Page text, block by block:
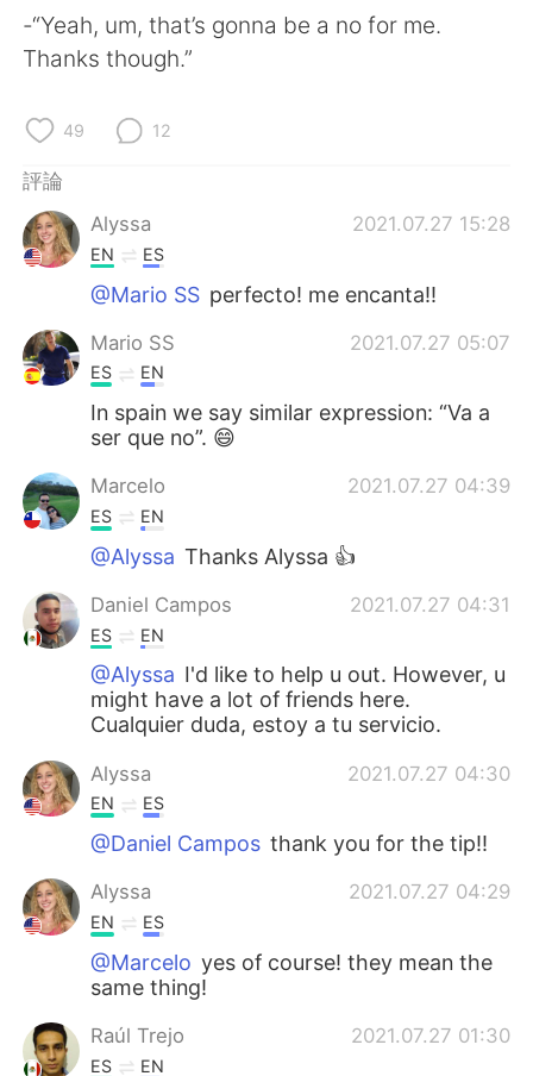
Русский
Indonesia
Türkçe
Português
-“Yeah, um, that’s gonna be a no for me.
Thanks though.”
49 12
評論
Alyssa
2021.07.27 15:28
EN ES
@Mario SS perfecto! me encanta!!
Mario SS 2021.07.27 05:07
ES EN
In spain we say similar expression: “Va a
ser que no”. 😄
Marcelo 2021.07.27 04:39
ES EN
@Alyssa Thanks Alyssa 👍
Daniel Campos 2021.07.27 04:31
ES EN
@Alyssa I'd like to help u out. However, u
might have a lot of friends here.
Cualquier duda, estoy a tu servicio.
Alyssa 2021.07.27 04:30
EN ES
@Daniel Campos thank you for the tip!!
Alyssa 2021.07.27 04:29
EN ES
@Marcelo yes of course! they mean the
same thing!
Raúl Trejo 2021.07.27 01:30
ES EN